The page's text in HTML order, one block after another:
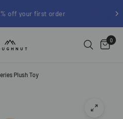
off your first order
0
Plush Toy